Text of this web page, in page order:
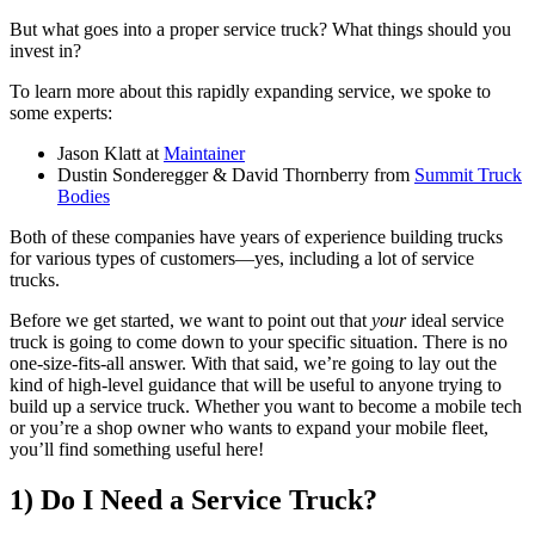
But what goes into a proper service truck? What things should you
invest in?
To learn more about this rapidly expanding service, we spoke to
some experts:
Jason Klatt at Maintainer
Dustin Sonderegger & David Thornberry from Summit Truck
Bodies
Both of these companies have years of experience building trucks
for various types of customers—yes, including a lot of service
trucks.
Before we get started, we want to point out that yourideal service
truck is going to come down to your specific situation. There is no
one-size-fits-all answer. With that said, we’re going to lay out the
kind of high-level guidance that will be useful to anyone trying to
build up a service truck. Whether you want to become a mobile tech
or you’re a shop owner who wants to expand your mobile fleet,
you’ll find something useful here!
1) Do I Need a Service Truck?